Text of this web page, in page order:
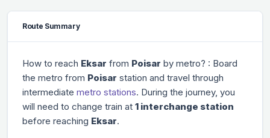
Route Summary
How to reach Eksar from Poisar by metro? : Board
the metro from Poisar station and travel through
intermediate metro stations. During the journey, you
will need to change train at 1 interchange station
before reaching Eksar.